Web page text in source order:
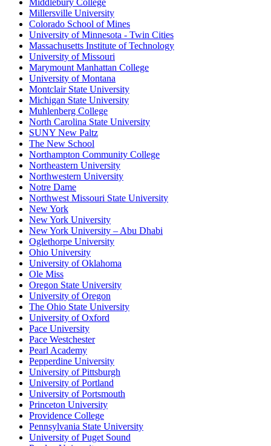
Middlebury College
Millersville University
Colorado School of Mines
University of Minnesota - Twin Cities
Massachusetts Institute of Technology
University of Missouri
Marymount Manhattan College
University of Montana
Montclair State University
Michigan State University
Muhlenberg College
North Carolina State University
SUNY New Paltz
The New School
Northampton Community College
Northeastern University
Northwestern University
Notre Dame
Northwest Missouri State University
New York
New York University
New York University – Abu Dhabi
Oglethorpe University
Ohio University
University of Oklahoma
Ole Miss
Oregon State University
University of Oregon
The Ohio State University
University of Oxford
Pace University
Pace Westchester
Pearl Academy
Pepperdine University
University of Pittsburgh
University of Portland
University of Portsmouth
Princeton University
Providence College
Pennsylvania State University
University of Puget Sound